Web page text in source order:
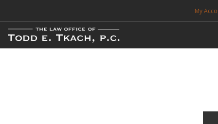
My
FREE CONSULTATION. CALL 214-999-0595